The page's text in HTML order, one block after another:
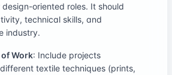
oriented roles. It should
technical skills, and
industry.
Work: Include projects
textile techniques (prints,